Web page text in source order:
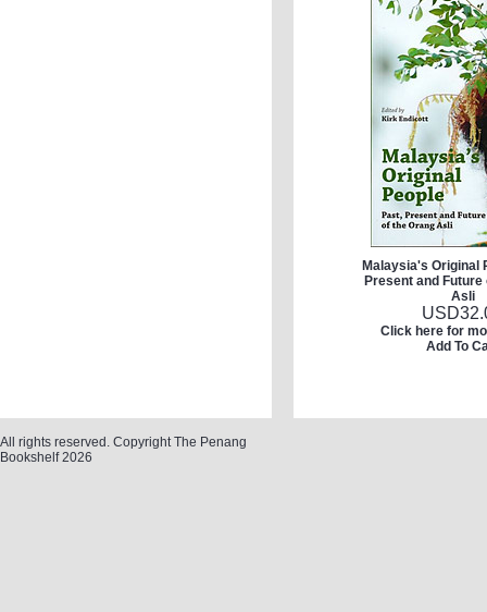
Malaysia's Original
Present and Future
Asli
USD
Click here for
Add To
All rights reserved. Copyright The Penang
Bookshelf 2026